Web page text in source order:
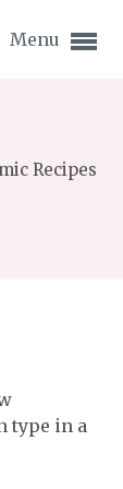
Menu
Recipes
type in a